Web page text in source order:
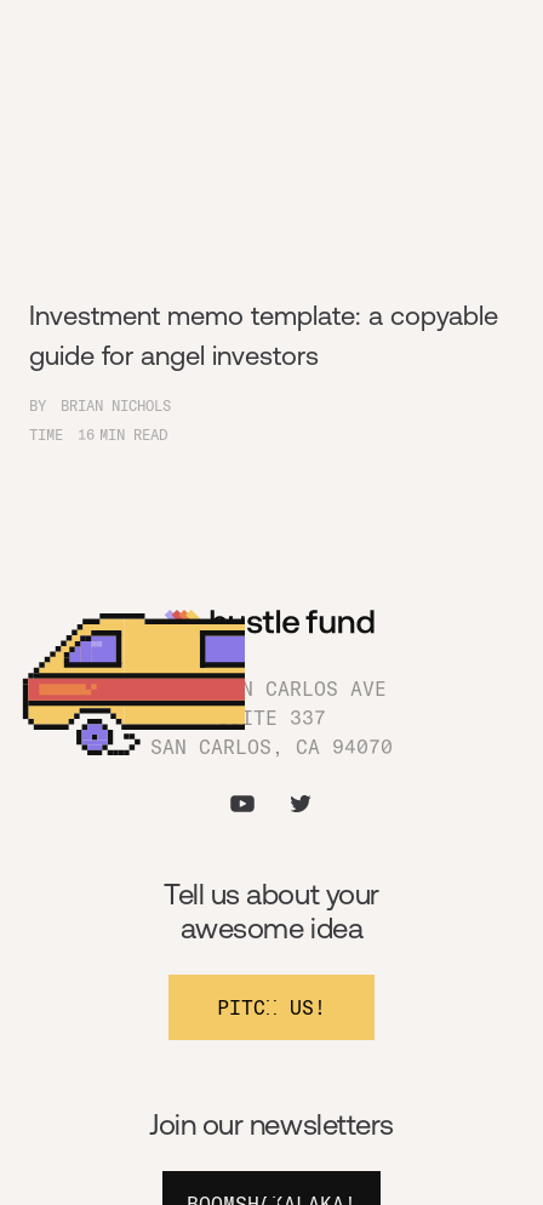
Investment memo template: a copyable
guide for angel investors
BY
BRIAN NICHOLS
TIME
16 MIN READ
1180 SAN CARLOS AVE
SUITE 337
SAN CARLOS, CA 94070
Join our newsletters
Tell us about your
awesome idea
PITCH US!